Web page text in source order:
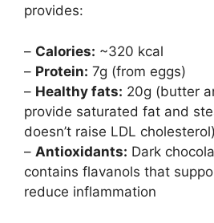
provides:
– Calories: ~320 kcal
– Protein: 7g (from eggs)
– Healthy fats: 20g (butter
provide saturated fat and
doesn’t raise LDL cholesterol)
– Antioxidants: Dark
contains flavanols that
reduce inflammation